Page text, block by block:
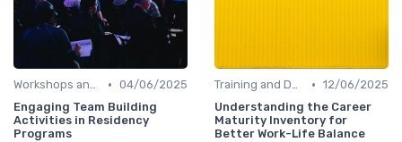
Workshops and Seminars • 04/06/2025
Engaging Team Building
Activities in Residency
Programs
Training and Development • 12/06/2025
Understanding the Career
Maturity Inventory for
Better Work-Life Balance